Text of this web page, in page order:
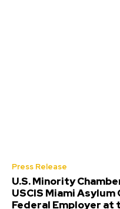
Press Release
U.S. Minority
USCIS Miami
Federal Employer at